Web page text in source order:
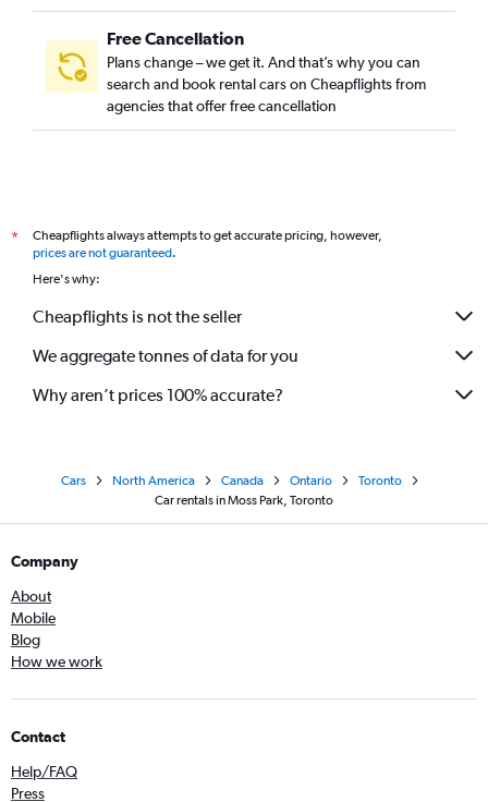
Free Cancellation
Plans change – we get it. And that’s why you can
search and book rental cars on Cheapflights from
agencies that offer free cancellation
*
Cheapflights always attempts to get accurate pricing, however,
prices are not guaranteed.
Here's why:
Cheapflights is not the seller
We aggregate tonnes of data for you
Why aren’t prices 100% accurate?
Cars North America Canada Ontario
Toronto
Car rentals in Moss Park, Toronto
Company
About
Mobile
Blog
How we work
Contact
Help/FAQ
Press